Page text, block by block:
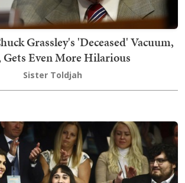
Grassley's 'Deceased' Vacuum,
Gets Even More Hilarious
Sister Toldjah